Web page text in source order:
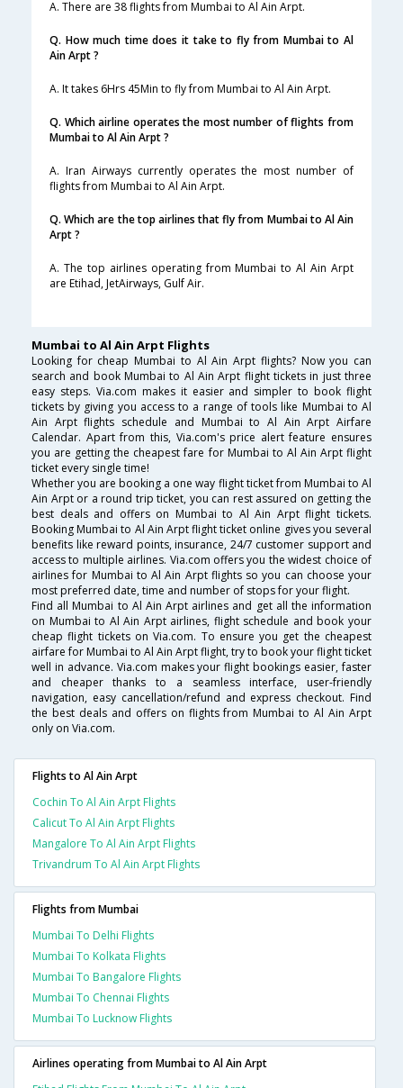
A. There are 38 flights from Mumbai to Al Ain Arpt.
Q. How much time does it take to fly from Mumbai to Al
Ain Arpt ?
A. It takes 6Hrs 45Min to fly from Mumbai to Al Ain Arpt.
Q. Which airline operates the most number of flights from
Mumbai to Al Ain Arpt ?
A. Iran Airways currently operates the most number of
flights from Mumbai to Al Ain Arpt.
Q. Which are the top airlines that fly from Mumbai to Al Ain
Arpt ?
A. The top airlines operating from Mumbai to Al Ain Arpt
are Etihad, JetAirways, Gulf Air.
Mumbai to Al Ain Arpt Flights
Looking for cheap Mumbai to Al Ain Arpt flights? Now you can
search and book Mumbai to Al Ain Arpt flight tickets in just three
easy steps. Via.com makes it easier and simpler to book flight
tickets by giving you access to a range of tools like Mumbai to Al
Ain Arpt flights schedule and Mumbai to Al Ain Arpt Airfare
Calendar. Apart from this, Via.com's price alert feature ensures
you are getting the cheapest fare for Mumbai to Al Ain Arpt flight
ticket every single time!
Whether you are booking a one way flight ticket from Mumbai to Al
Ain Arpt or a round trip ticket, you can rest assured on getting the
best deals and offers on Mumbai to Al Ain Arpt flight tickets.
Booking Mumbai to Al Ain Arpt flight ticket online gives you several
benefits like reward points, insurance, 24/7 customer support and
access to multiple airlines. Via.com offers you the widest choice of
airlines for Mumbai to Al Ain Arpt flights so you can choose your
most preferred date, time and number of stops for your flight.
Find all Mumbai to Al Ain Arpt airlines and get all the information
on Mumbai to Al Ain Arpt airlines, flight schedule and book your
cheap flight tickets on Via.com. To ensure you get the cheapest
airfare for Mumbai to Al Ain Arpt flight, try to book your flight ticket
well in advance. Via.com makes your flight bookings easier, faster
and cheaper thanks to a seamless interface, user-friendly
navigation, easy cancellation/refund and express checkout. Find
the best deals and offers on flights from Mumbai to Al Ain Arpt
only on Via.com.
Flights to Al Ain Arpt
Cochin To Al Ain Arpt Flights
Calicut To Al Ain Arpt Flights
Mangalore To Al Ain Arpt Flights
Trivandrum To Al Ain Arpt Flights
Flights from Mumbai
Mumbai To Delhi Flights
Mumbai To Kolkata Flights
Mumbai To Bangalore Flights
Mumbai To Chennai Flights
Mumbai To Lucknow Flights
Airlines operating from Mumbai to Al Ain Arpt